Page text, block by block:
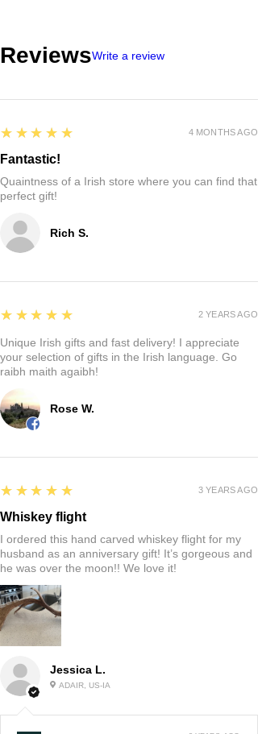
ReviewsWrite a review
Rich S.
5
★★★★★
Fantastic!
Quaintness of a Irish store where you can find that
perfect gift!
4 MONTHS AGO
Rose W.
5
★★★★★
Unique Irish gifts and fast delivery! I appreciate
your selection of gifts in the Irish language. Go
raibh maith agaibh!
2 YEARS AGO
Jessica L.
ADAIR, US-IA
5
★★★★★
Whiskey flight
I ordered this hand carved whiskey flight for my
husband as an anniversary gift! It’s gorgeous and
he was over the moon!! We love it!
3 YEARS AGO